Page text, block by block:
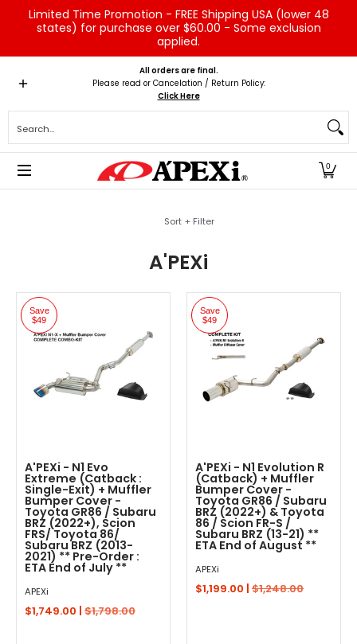
Skip to Main Content
Limited Time Promotion - FREE Shipping USA (lower 48
states) for purchase over $60.00 - Some exclusion
applied.
Home Brands Vehicles Product Type
All orders are final.
Please read or Cancelation / Return Policy:
Click Here
0
Sort + Filter
A'PEXi
Save
$49
A'PEXi - N1 Evo
Extreme (Catback :
Single-Exit) + Muffler
Bumper Cover -
Toyota GR86 / Subaru
BRZ (2022+), Scion
FRS/ Toyota 86/
Subaru BRZ (2013-
2021) ** Pre-Order :
ETA End of July **
APEXi
$1,749.00 | $1,798.00
Save
$49
A'PEXi - N1 Evolution R
(Catback) + Muffler
Bumper Cover -
Toyota GR86 / Subaru
BRZ (2022+) & Toyota
86 / Scion FR-S /
Subaru BRZ (13-21) **
ETA End of August **
APEXi
$1,199.00 | $1,248.00